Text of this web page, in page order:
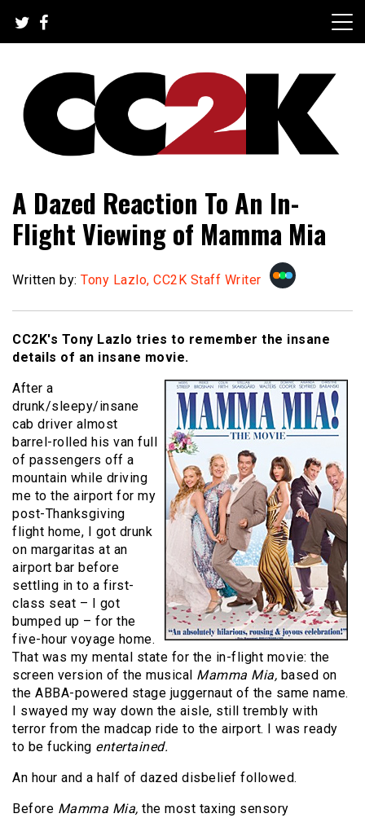
content
CC2K
A Dazed Reaction To An In-
Flight Viewing of Mamma Mia
Written by: Tony Lazlo, CC2K Staff Writer
CC2K's Tony Lazlo tries to remember the insane
details of an insane movie.
After a
drunk/sleepy/insane
cab driver almost
barrel-rolled his van full
of passengers off a
mountain while driving
me to the airport for my
post-Thanksgiving
flight home, I got drunk
on margaritas at an
airport bar before
settling in to a first-
class seat – I got
bumped up – for the
five-hour voyage home.
That was my mental state for the in-flight movie: the
screen version of the musical Mamma Mia, based on
the ABBA-powered stage juggernaut of the same name.
I swayed my way down the aisle, still trembly with
terror from the madcap ride to the airport. I was ready
to be fucking entertained.
An hour and a half of dazed disbelief followed.
Before Mamma Mia, the most taxing sensory